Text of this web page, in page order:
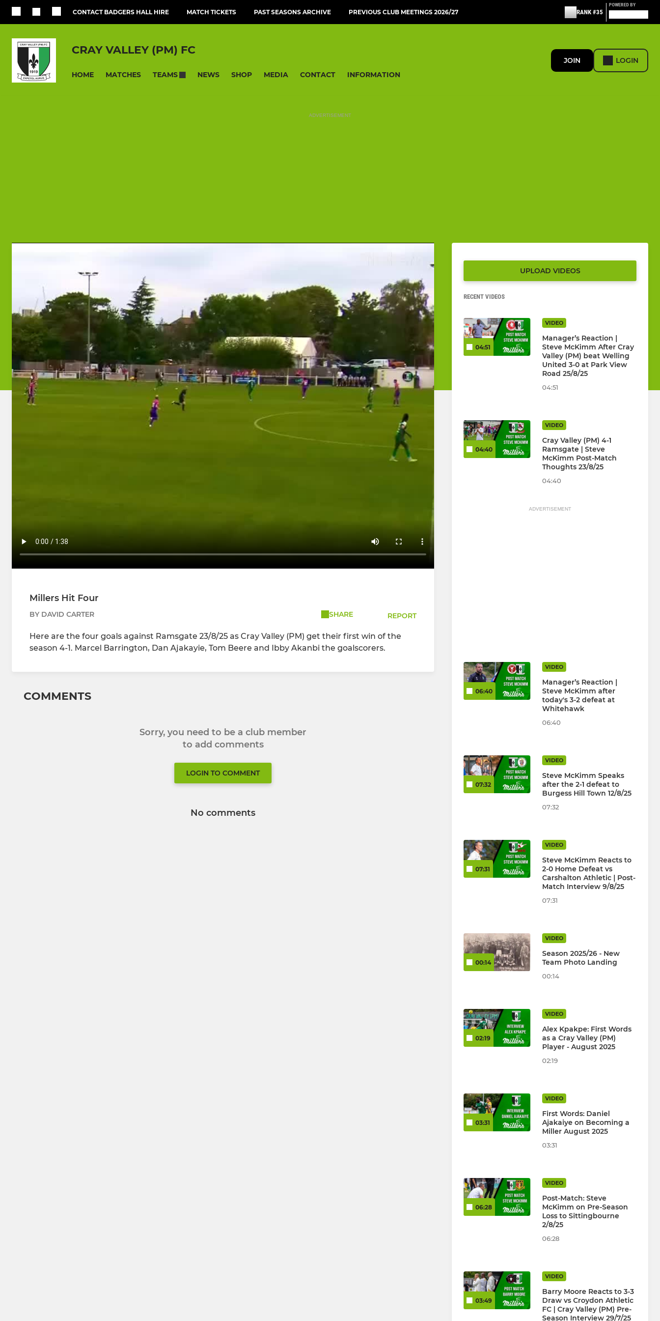
CONTACT BADGERS HALL HIRE MATCH TICKETS PAST SEASONS ARCHIVE PREVIOUS CLUB MEETINGS 2026/27 RANK #35
POWERED BY
CRAY VALLEY (PM) FC
HOME MATCHES TEAMS NEWS SHOP MEDIA CONTACT INFORMATION
JOIN LOGIN
ADVERTISEMENT
Millers Hit Four
BY DAVID CARTER SHARE REPORT
Here are the four goals against Ramsgate 23/8/25 as Cray Valley (PM) get their first win of the
season 4-1. Marcel Barrington, Dan Ajakayie, Tom Beere and Ibby Akanbi the goalscorers.
COMMENTS
Sorry, you need to be a club member
to add comments
LOGIN TO COMMENT
No comments
UPLOAD VIDEOS
RECENT VIDEOS
04:51
VIDEO
Manager’s Reaction |
Steve McKimm After Cray
Valley (PM) beat Welling
United 3-0 at Park View
Road 25/8/25
04:51
04:40
VIDEO
Cray Valley (PM) 4-1
Ramsgate | Steve
McKimm Post-Match
Thoughts 23/8/25
04:40
ADVERTISEMENT
06:40
VIDEO
Manager’s Reaction |
Steve McKimm after
today's 3-2 defeat at
Whitehawk
06:40
07:32
VIDEO
Steve McKimm Speaks
after the 2-1 defeat to
Burgess Hill Town 12/8/25
07:32
07:31
VIDEO
Steve McKimm Reacts to
2-0 Home Defeat vs
Carshalton Athletic | Post-
Match Interview 9/8/25
07:31
00:14
VIDEO
Season 2025/26 - New
Team Photo Landing
00:14
02:19
VIDEO
Alex Kpakpe: First Words
as a Cray Valley (PM)
Player - August 2025
02:19
03:31
VIDEO
First Words: Daniel
Ajakaiye on Becoming a
Miller August 2025
03:31
06:28
VIDEO
Post-Match: Steve
McKimm on Pre-Season
Loss to Sittingbourne
2/8/25
06:28
03:49
VIDEO
Barry Moore Reacts to 3-3
Draw vs Croydon Athletic
FC | Cray Valley (PM) Pre-
Season Interview 29/7/25